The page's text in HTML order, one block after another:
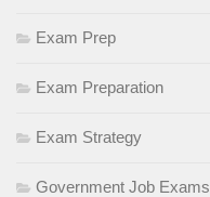
Exam Prep
Exam Preparation
Exam Strategy
Government Job Exams